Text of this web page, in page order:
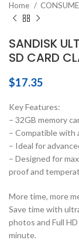
Home
SANDISK
SD CARD
$17.35
Key Features:
– 32GB memory
– Compatible with
– Ideal for
– Designed for
proof and
More time, more
Save time with
photos and Full
minute.